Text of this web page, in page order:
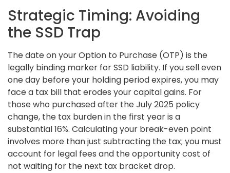
Strategic Timing: Avoiding
the SSD Trap
The date on your Option to Purchase (OTP) is the
legally binding marker for SSD liability. If you sell even
one day before your holding period expires, you may
face a tax bill that erodes your capital gains. For
those who purchased after the July 2025 policy
change, the tax burden in the first year is a
substantial 16%. Calculating your break-even point
involves more than just subtracting the tax; you must
account for legal fees and the opportunity cost of
not waiting for the next tax bracket drop.